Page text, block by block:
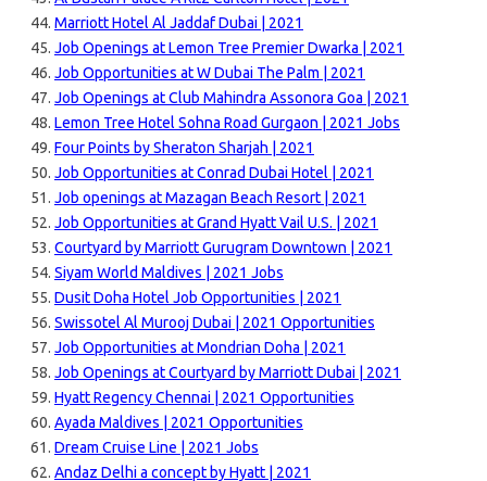
Marriott Hotel Al Jaddaf Dubai | 2021
Job Openings at Lemon Tree Premier Dwarka | 2021
Job Opportunities at W Dubai The Palm | 2021
Job Openings at Club Mahindra Assonora Goa | 2021
Lemon Tree Hotel Sohna Road Gurgaon | 2021 Jobs
Four Points by Sheraton Sharjah | 2021
Job Opportunities at Conrad Dubai Hotel | 2021
Job openings at Mazagan Beach Resort | 2021
Job Opportunities at Grand Hyatt Vail U.S. | 2021
Courtyard by Marriott Gurugram Downtown | 2021
Siyam World Maldives | 2021 Jobs
Dusit Doha Hotel Job Opportunities | 2021
Swissotel Al Murooj Dubai | 2021 Opportunities
Job Opportunities at Mondrian Doha | 2021
Job Openings at Courtyard by Marriott Dubai | 2021
Hyatt Regency Chennai | 2021 Opportunities
Ayada Maldives | 2021 Opportunities
Dream Cruise Line | 2021 Jobs
Andaz Delhi a concept by Hyatt | 2021